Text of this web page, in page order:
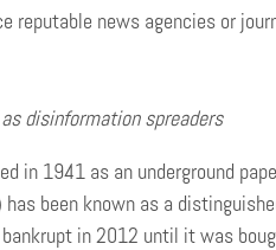
news agencies or
disinformation spreaders
in 1941 as an underground
been known as a
in 2012 until it was